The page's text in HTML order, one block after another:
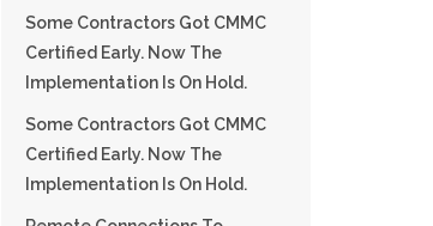
Some Contractors Got CMMC
Certified Early. Now The
Implementation Is On Hold.
Some Contractors Got CMMC
Certified Early. Now The
Implementation Is On Hold.